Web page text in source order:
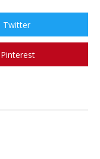
Twitter
Pinterest